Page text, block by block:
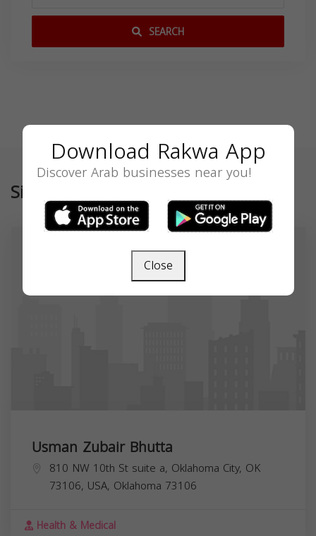
SEARCH
Similar
Usman Zubair Bhutta
810 NW 10th St suite a, Oklahoma City, OK
73106, USA, Oklahoma 73106
Health & Medical
Download Rakwa App
Discover Arab businesses near you!
Close